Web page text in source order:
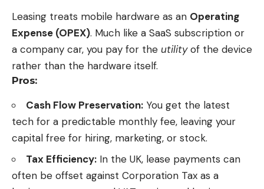
Leasing treats mobile hardware as an Operating
Expense (OPEX). Much like a SaaS subscription or
a company car, you pay for the utilityof the device
rather than the hardware itself.
Pros:
Cash Flow Preservation: You get the latest
tech for a predictable monthly fee, leaving your
capital free for hiring, marketing, or stock.
Tax Efficiency: In the UK, lease payments can
often be offset against Corporation Tax as a